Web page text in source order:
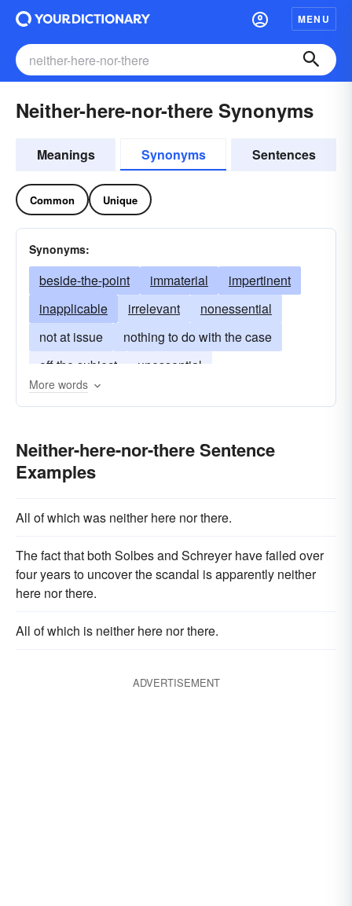
MENU
Neither-here-nor-there Synonyms
Meanings Synonyms Sentences
Common Unique
Synonyms:
beside-the-point immaterial
impertinent
inapplicable
irrelevant
nonessential
not at issue
nothing to do with the case
off the subject
unessential
More words
Neither-here-nor-there Sentence
Examples
All of which was neither here nor there.
The fact that both Solbes and Schreyer have failed over
four years to uncover the scandal is apparently neither
here nor there.
All of which is neither here nor there.
ADVERTISEMENT